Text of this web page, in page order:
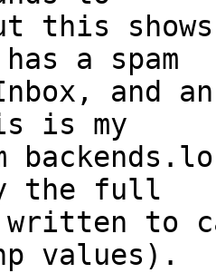
this
a spam
and
is my
the full
to
values).